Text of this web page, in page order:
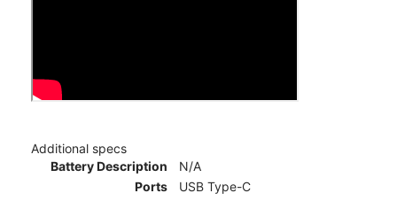
Additional specs
Battery Description
N/A
Ports
USB Type-C